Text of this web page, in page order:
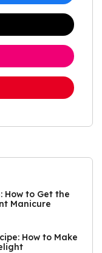
How to Get the
Manicure
How to Make